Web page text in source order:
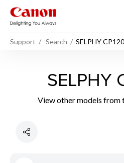
Support Search SELPHY
SELPHY
View other models from